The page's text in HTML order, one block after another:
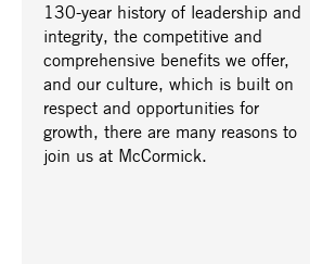
130-year history of leadership and
integrity, the competitive and
comprehensive benefits we offer,
and our culture, which is built on
respect and opportunities for
growth, there are many reasons to
join us at McCormick.